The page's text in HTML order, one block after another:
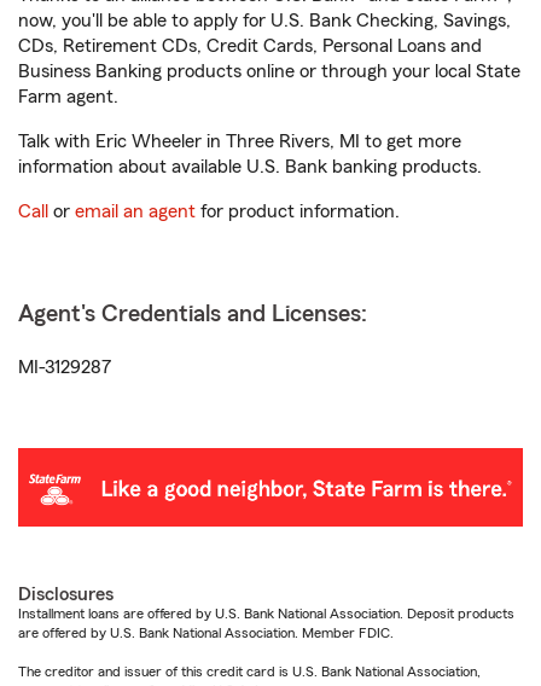
now, you'll be able to apply for U.S. Bank Checking, Savings,
CDs, Retirement CDs, Credit Cards, Personal Loans and
Business Banking products online or through your local State
Farm agent.
Talk with Eric Wheeler in Three Rivers, MI to get more
information about available U.S. Bank banking products.
Call or email an agent for product information.
Agent's Credentials and Licenses:
MI-3129287
Disclosures
Installment loans are offered by U.S. Bank National Association. Deposit products
are offered by U.S. Bank National Association. Member FDIC.
The creditor and issuer of this credit card is U.S. Bank National Association,